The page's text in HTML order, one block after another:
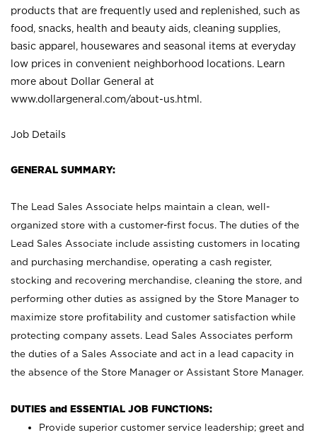
products that are frequently used and replenished, such as
food, snacks, health and beauty aids, cleaning supplies,
basic apparel, housewares and seasonal items at everyday
low prices in convenient neighborhood locations. Learn
more about Dollar General at
www.dollargeneral.com/about-us.html .
Job Details
GENERAL SUMMARY:
The Lead Sales Associate helps maintain a clean, well-
organized store with a customer-first focus. The duties of the
Lead Sales Associate include assisting customers in locating
and purchasing merchandise, operating a cash register,
stocking and recovering merchandise, cleaning the store, and
performing other duties as assigned by the Store Manager to
maximize store profitability and customer satisfaction while
protecting company assets. Lead Sales Associates perform
the duties of a Sales Associate and act in a lead capacity in
the absence of the Store Manager or Assistant Store Manager.
DUTIES and ESSENTIAL JOB FUNCTIONS:
Provide superior customer service leadership; greet and